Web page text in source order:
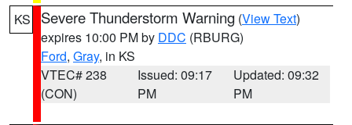
KS Severe Thunderstorm Warning (View Text)
expires 10:00 PM by DDC (RBURG)
Ford, Gray, in KS
VTEC# 238
(CON)
Issued: 09:17
PM
Updated: 09:32
PM